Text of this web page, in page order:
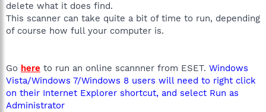
delete what it does find.
This scanner can take quite a bit of time to run, depending
of course how full your computer is.
Go here to run an online scannner from ESET. Windows
Vista/Windows 7/Windows 8 users will need to right click
on their Internet Explorer shortcut, and select Run as
Administrator